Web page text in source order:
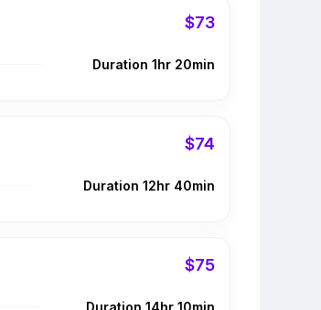
$73
Duration 1hr 20min
$74
Duration 12hr 40min
$75
Duration 14hr 10min